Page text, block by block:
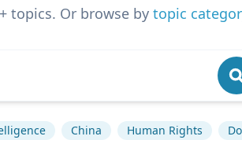
topics. Or browse by topic
China Human Rights